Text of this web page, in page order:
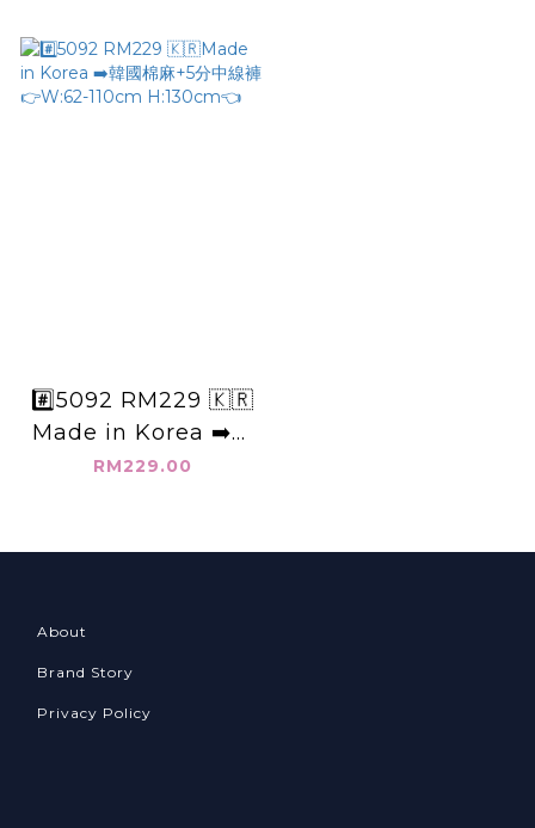
H:102cm👈
#️⃣5092 RM229 🇰🇷
Made in Korea ➡️韓
國棉麻+5分中線褲 👉
RM229.00
About
Brand Story
Privacy Policy